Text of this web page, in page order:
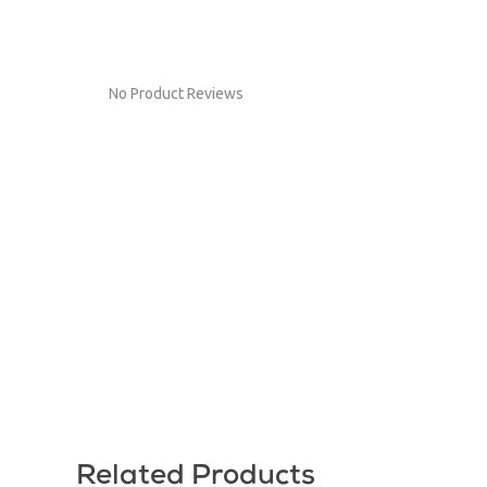
No Product Reviews
Related Products